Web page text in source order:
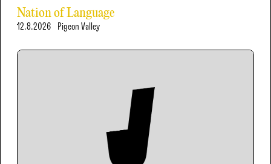
Nation of Language
12.8.2026 Pigeon Valley